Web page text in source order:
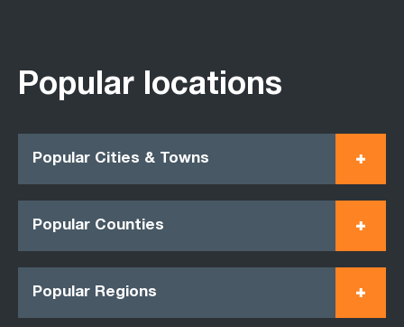
Popular locations
Popular Cities & Towns
Popular Counties
Popular Regions